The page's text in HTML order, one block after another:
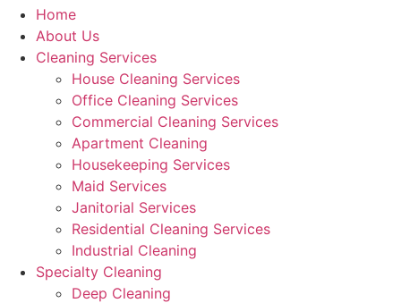
Home
About Us
Cleaning Services
House Cleaning Services
Office Cleaning Services
Commercial Cleaning Services
Apartment Cleaning
Housekeeping Services
Maid Services
Janitorial Services
Residential Cleaning Services
Industrial Cleaning
Specialty Cleaning
Deep Cleaning